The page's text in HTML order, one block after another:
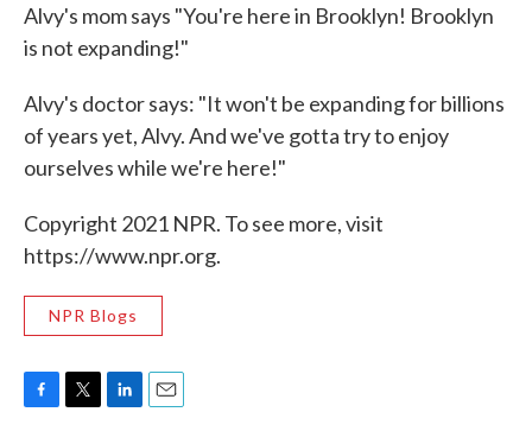
Alvy's mom says "You're here in Brooklyn! Brooklyn
is not expanding!"
Alvy's doctor says: "It won't be expanding for billions
of years yet, Alvy. And we've gotta try to enjoy
ourselves while we're here!"
Copyright 2021 NPR. To see more, visit
https://www.npr.org.
NPR Blogs
F
T
L
E